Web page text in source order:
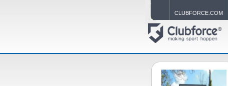
CLUBFORCE.COM